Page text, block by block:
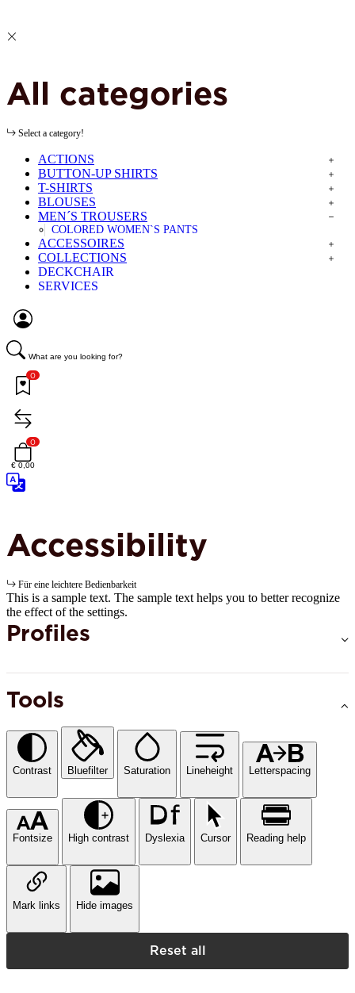
All categories
Select a category!
ACTIONS
BUTTON-UP SHIRTS
T-SHIRTS
BLOUSES
MEN´S TROUSERS
COLORED WOMEN`S PANTS
ACCESSOIRES
COLLECTIONS
DECKCHAIR
SERVICES
What are you looking for?
0
0
€ 0,00
Accessibility
Für eine leichtere Bedienbarkeit
This is a sample text. The sample text helps you to better recognize
the effect of the settings.
Profiles
Tools
Contrast Bluefilter Saturation Lineheight Letterspacing
Fontsize High contrast Dyslexia Cursor Reading help
Mark links Hide images
Reset all